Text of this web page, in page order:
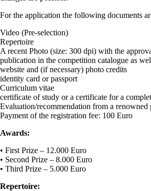
For the application the following documents
Video (Pre-selection)
Repertoire
A recent Photo (size: 300 dpi) with the
publication in the competition catalogue as
website and (if necessary) photo credits
identity card or passport
Curriculum vitae
certificate of study or a certificate for a
Evaluation/recommendation from a renowned
Payment of the registration fee: 100 Euro
Awards:
• First Prize – 12.000 Euro
• Second Prize – 8.000 Euro
• Third Prize – 5.000 Euro
Repertoire: